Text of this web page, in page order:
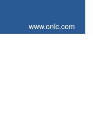
www.onlc.com